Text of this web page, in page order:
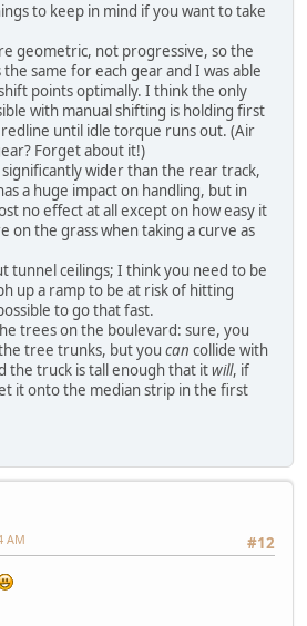
to keep in mind if you want to take
geometric, not progressive, so the
same for each gear and I was able
points optimally. I think the only
with manual shifting is holding first
until idle torque runs out. (Air
Forget about it!)
wider than the rear track,
a huge impact on handling, but in
no effect at all except on how easy it
on the grass when taking a curve as
tunnel ceilings; I think you need to be
up a ramp to be at risk of hitting
to go that fast.
trees on the boulevard: sure, you
tree trunks, but you can collide with
the truck is tall enough that itwill, if
it onto the median strip in the first
#12
AM